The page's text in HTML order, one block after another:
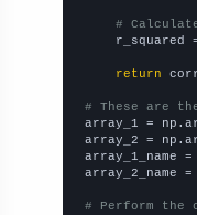
#
r_squared
return
# These are
array_1 =
array_2 =
array_1_name =
array_2_name =
# Perform the